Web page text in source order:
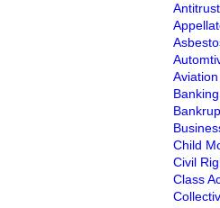
Antitrust
Aviation
Banking
Child
Civil
Class